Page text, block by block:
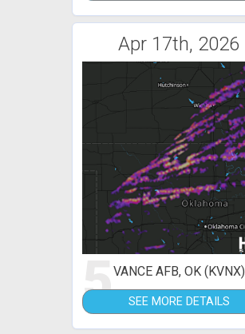
Apr 17th, 2026
5VANCE AFB, OK (KVNX)
SEE MORE DETAILS